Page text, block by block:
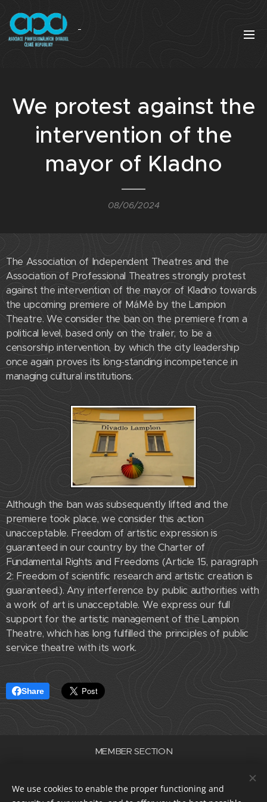
We protest against the
intervention of the
mayor of Kladno
08/06/2024
The Association of Independent Theatres and the
Association of Professional Theatres strongly protest
against the intervention of the mayor of Kladno towards
the upcoming premiere of MáMě by the Lampion
Theatre. We consider the ban on the premiere from a
political level, based only on the trailer, to be a
censorship intervention, by which the city leadership
once again proves its long-standing incompetence in
managing cultural institutions.
Although the ban was subsequently lifted and the
premiere took place, we consider this action
unacceptable. Freedom of artistic expression is
guaranteed in our country by the Charter of
Fundamental Rights and Freedoms (Article 15, paragraph
2: Freedom of scientific research and artistic creation is
guaranteed.). Any interference by public authorities with
a work of art is unacceptable. We express our full
support for the artistic management of the Lampion
Theatre, which has long fulfilled the principles of public
service theatre with its work.
Share
MEMBER SECTION
ID number 22682830
data box i5e23dp
We use cookies to enable the proper functioning and